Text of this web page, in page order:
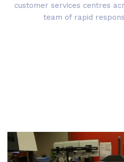
customer services centres
team of rapid